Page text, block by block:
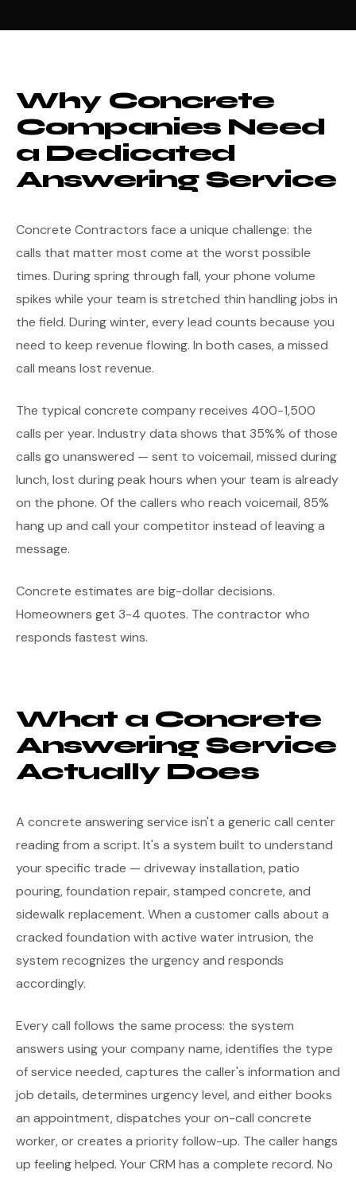
Why Concrete
Companies Need
a Dedicated
Answering Service
Concrete Contractors face a unique challenge: the
calls that matter most come at the worst possible
times. During spring through fall, your phone volume
spikes while your team is stretched thin handling jobs in
the field. During winter, every lead counts because you
need to keep revenue flowing. In both cases, a missed
call means lost revenue.
The typical concrete company receives 400-1,500
calls per year. Industry data shows that 35%% of those
calls go unanswered — sent to voicemail, missed during
lunch, lost during peak hours when your team is already
on the phone. Of the callers who reach voicemail, 85%
hang up and call your competitor instead of leaving a
message.
Concrete estimates are big-dollar decisions.
Homeowners get 3-4 quotes. The contractor who
responds fastest wins.
What a Concrete
Answering Service
Actually Does
A concrete answering service isn't a generic call center
reading from a script. It's a system built to understand
your specific trade — driveway installation, patio
pouring, foundation repair, stamped concrete, and
sidewalk replacement. When a customer calls about a
cracked foundation with active water intrusion, the
system recognizes the urgency and responds
accordingly.
Every call follows the same process: the system
answers using your company name, identifies the type
of service needed, captures the caller's information and
job details, determines urgency level, and either books
an appointment, dispatches your on-call concrete
worker, or creates a priority follow-up. The caller hangs
up feeling helped. Your CRM has a complete record. No